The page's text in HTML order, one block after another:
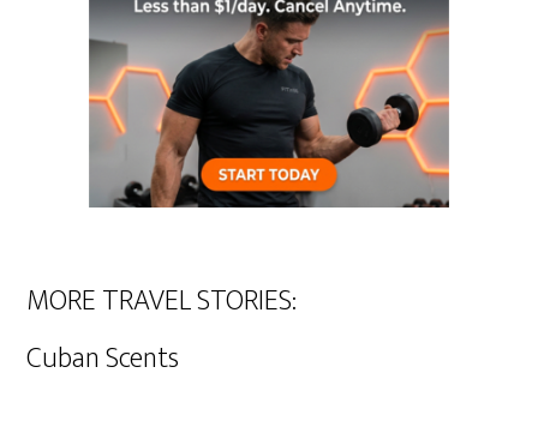
MORE TRAVEL STORIES:
Cuban Scents